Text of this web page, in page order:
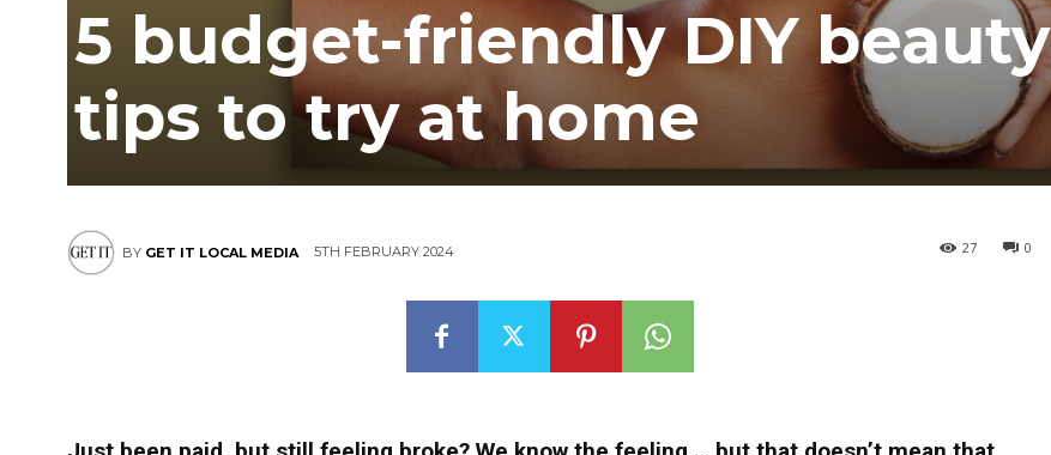
5 budget-friendly DIY beauty
tips to try at home
BY GET IT LOCAL MEDIA 5TH FEBRUARY 2024 0
27